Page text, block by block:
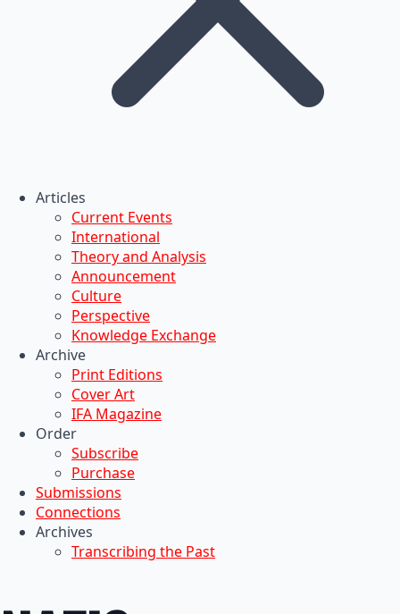
Articles
Current Events
International
Theory and Analysis
Announcement
Culture
Perspective
Knowledge Exchange
Archive
Print Editions
Cover Art
IFA Magazine
Order
Subscribe
Purchase
Submissions
Connections
Archives
Transcribing the Past